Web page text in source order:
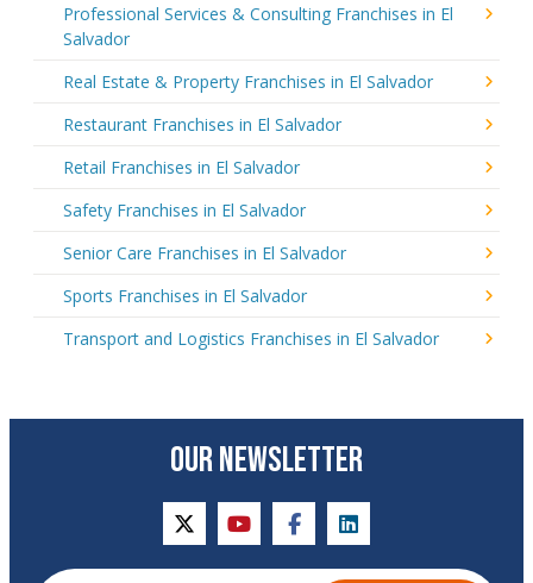
Professional Services & Consulting Franchises in El
Salvador
Real Estate & Property Franchises in El Salvador
Restaurant Franchises in El Salvador
Retail Franchises in El Salvador
Safety Franchises in El Salvador
Senior Care Franchises in El Salvador
Sports Franchises in El Salvador
Transport and Logistics Franchises in El Salvador
OUR NEWSLETTER
twitteryoutubefacebooklinkedin